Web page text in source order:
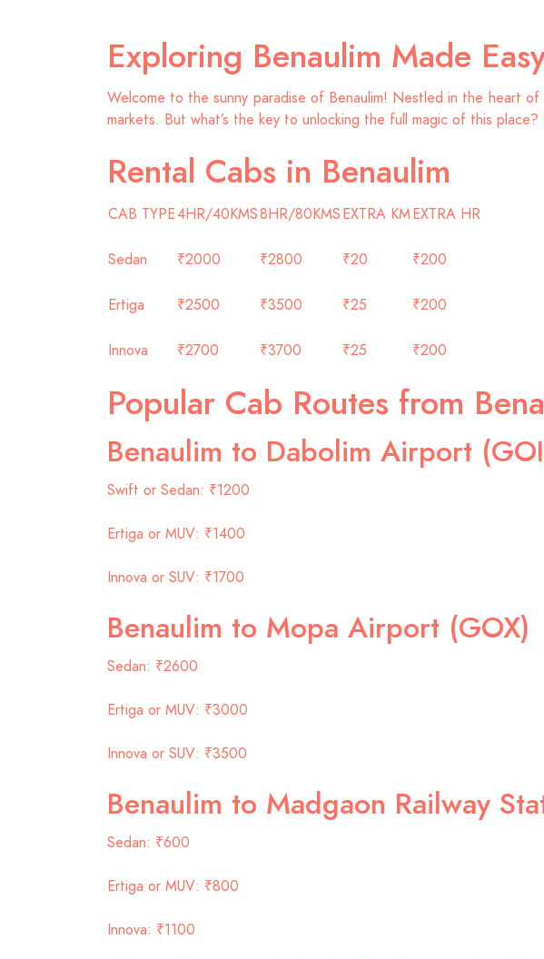
Exploring Benaulim Made
Welcome to the sunny paradise of Benaulim! Nestled in the heart
markets. But what’s the key to unlocking the full magic of this
Rental Cabs in Benaulim
CAB TYPE4HR/40KMS8HR/80KMSEXTRA KMEXTRA HR
Sedan ₹2000 ₹2800 ₹20 ₹200
Ertiga ₹2500 ₹3500 ₹25 ₹200
Innova ₹2700 ₹3700 ₹25 ₹200
Popular Cab Routes from
Benaulim to Dabolim Airport
Swift or Sedan: ₹1200
Ertiga or MUV: ₹1400
Innova or SUV: ₹1700
Benaulim to Mopa Airport (GOX)
Sedan: ₹2600
Ertiga or MUV: ₹3000
Innova or SUV: ₹3500
Benaulim to Madgaon Railway
Sedan: ₹600
Ertiga or MUV: ₹800
Innova: ₹1100